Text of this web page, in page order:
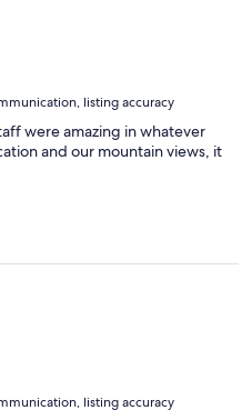
listing accuracy
were amazing in whatever
and our mountain views, it
listing accuracy